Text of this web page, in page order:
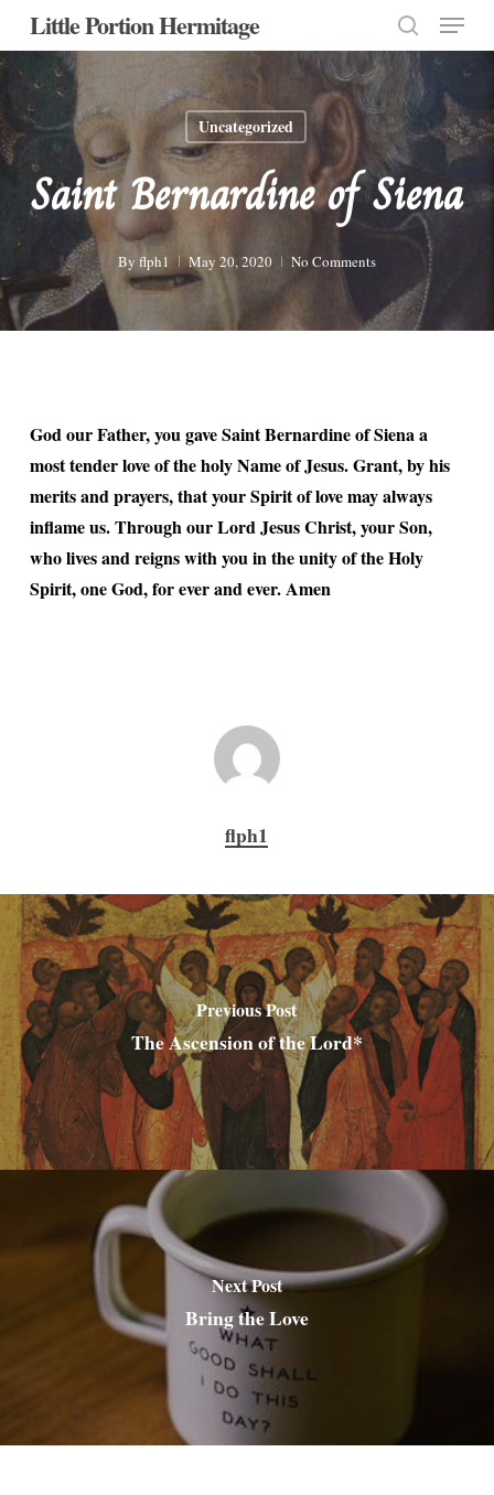
Skip
main
content
Little Portion Hermitage
search
Menu
Uncategorized
Saint Bernardine of Siena
By flph1 May 20, 2020 No Comments
God our Father, you gave Saint Bernardine of Siena a
most tender love of the holy Name of Jesus. Grant, by his
merits and prayers, that your Spirit of love may always
inflame us. Through our Lord Jesus Christ, your Son,
who lives and reigns with you in the unity of the Holy
Spirit, one God, for ever and ever. Amen
flph1
Previous Post
The Ascension of the Lord*
Next Post
Bring the Love
Close
Menu